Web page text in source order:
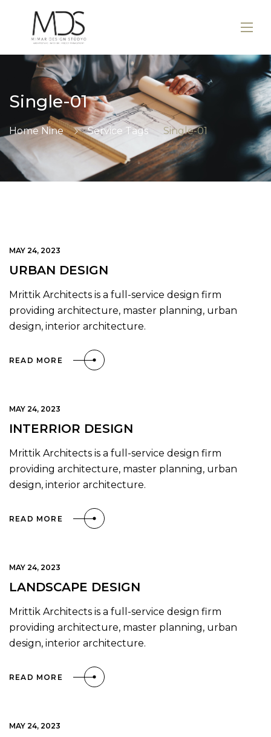
Single-01
Home Nine Service Tags Single-01
MAY 24, 2023
URBAN DESIGN
Mrittik Architects is a full-service design firm
providing architecture, master planning, urban
design, interior architecture.
READ MORE
MAY 24, 2023
INTERRIOR DESIGN
Mrittik Architects is a full-service design firm
providing architecture, master planning, urban
design, interior architecture.
READ MORE
MAY 24, 2023
LANDSCAPE DESIGN
Mrittik Architects is a full-service design firm
providing architecture, master planning, urban
design, interior architecture.
READ MORE
MAY 24, 2023